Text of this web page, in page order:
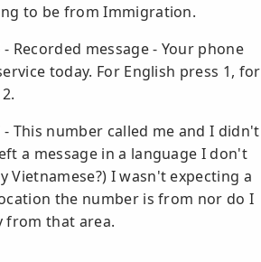
to be from Immigration.
- Recorded message - Your phone
today. For English press 1, for
- This number called me and I didn't
a message in a language I don't
Vietnamese?) I wasn't expecting a
the number is from nor do I
from that area.